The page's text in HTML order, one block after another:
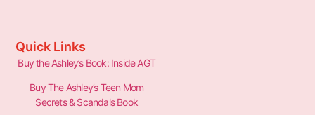
Quick Links
Buy the Ashley’s Book: Inside AGT
Buy The Ashley’s Teen Mom
Secrets & Scandals Book